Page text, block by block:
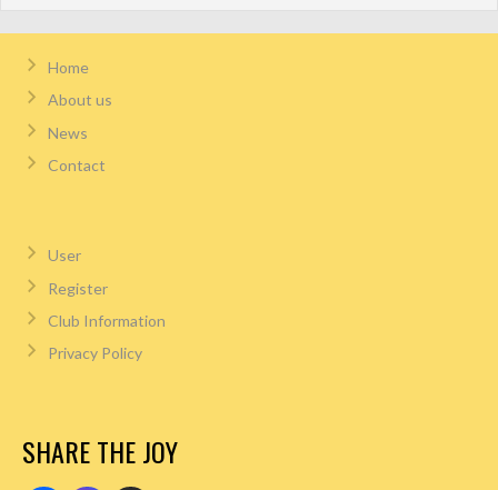
Home
About us
News
Contact
User
Register
Club Information
Privacy Policy
SHARE THE JOY